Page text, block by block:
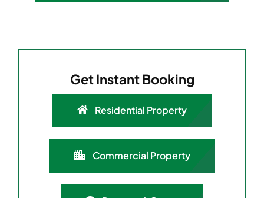
Get Instant Booking
Residential Property
Commercial Property